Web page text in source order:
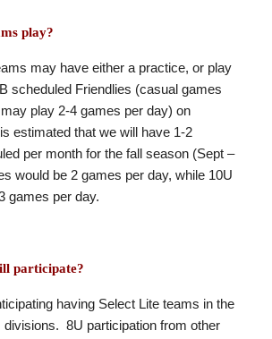
play?
may have either a practice, or play
scheduled Friendlies (casual games
play 2-4 games per day) on
estimated that we will have 1-2
per month for the fall season (Sept –
would be 2 games per day, while 10U
games per day.
participate?
having Select Lite teams in the
divisions. 8U participation from other